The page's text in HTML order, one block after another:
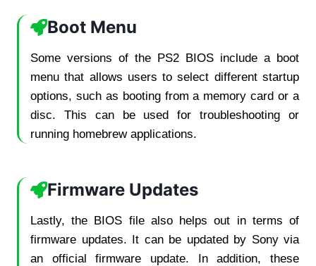
Boot Menu
Some versions of the PS2 BIOS include a boot
menu that allows users to select different startup
options, such as booting from a memory card or a
disc. This can be used for troubleshooting or
running homebrew applications.
Firmware Updates
Lastly, the BIOS file also helps out in terms of
firmware updates. It can be updated by Sony via
an official firmware update. In addition, these